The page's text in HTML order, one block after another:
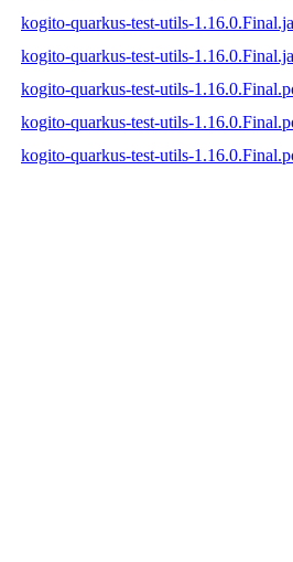
kogito-quarkus-test-utils-
kogito-quarkus-test-utils-
kogito-quarkus-test-utils-
kogito-quarkus-test-utils-
kogito-quarkus-test-utils-